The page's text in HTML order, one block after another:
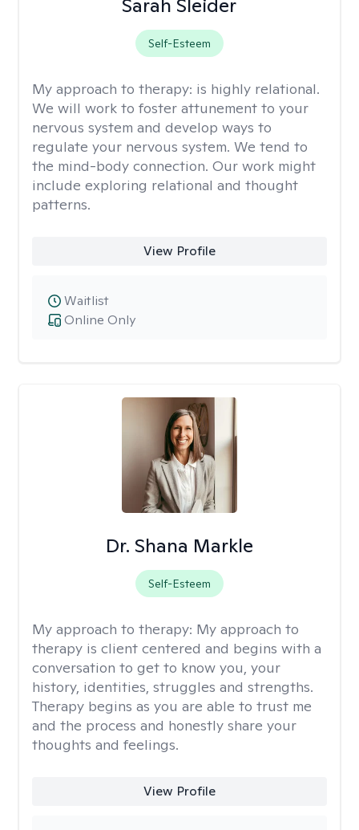
Sarah Sleider
Self-Esteem
My approach to therapy: is highly relational.
We will work to foster attunement to your
nervous system and develop ways to
regulate your nervous system. We tend to
the mind-body connection. Our work might
include exploring relational and thought
patterns.
View Profile
Online Only
Waitlist
Dr. Shana Markle
Self-Esteem
My approach to therapy: My approach to
therapy is client centered and begins with a
conversation to get to know you, your
history, identities, struggles and strengths.
Therapy begins as you are able to trust me
and the process and honestly share your
thoughts and feelings.
View Profile